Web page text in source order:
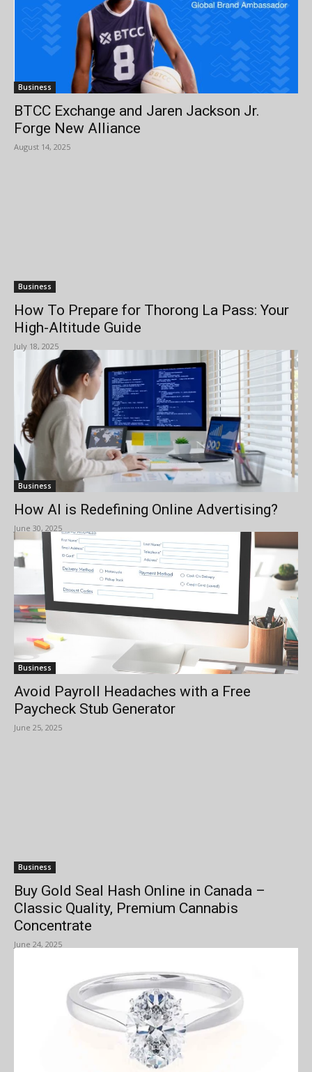
Business
BTCC Exchange and Jaren Jackson Jr.
Forge New Alliance
August 14, 2025
Business
How To Prepare for Thorong La Pass: Your
High-Altitude Guide
July 18, 2025
Business
How AI is Redefining Online Advertising?
June 30, 2025
Business
Avoid Payroll Headaches with a Free
Paycheck Stub Generator
June 25, 2025
Business
Buy Gold Seal Hash Online in Canada –
Classic Quality, Premium Cannabis
Concentrate
June 24, 2025